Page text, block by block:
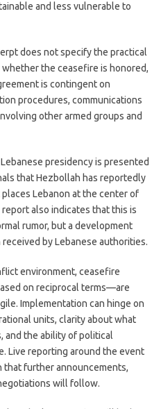
and less vulnerable to
does not specify the practical
the ceasefire is honored,
is contingent on
procedures, communications
other armed groups and
presidency is presented
that Hezbollah has reportedly
Lebanon at the center of
also indicates that this is
rumor, but a development
by Lebanese authorities.
environment, ceasefire
on reciprocal terms—are
Implementation can hinge on
units, clarity about what
and the ability of political
Live reporting around the event
further announcements,
will follow.